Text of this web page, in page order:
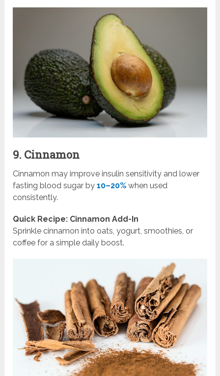
9. Cinnamon
Cinnamon may improve insulin sensitivity and lower
fasting blood sugar by10–20% when used
consistently.
Quick Recipe: Cinnamon Add-In
Sprinkle cinnamon into oats, yogurt, smoothies, or
coffee for a simple daily boost.